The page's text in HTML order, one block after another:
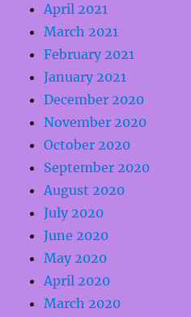
April 2021
March 2021
February 2021
January 2021
December 2020
November 2020
October 2020
September 2020
August 2020
July 2020
June 2020
May 2020
April 2020
March 2020